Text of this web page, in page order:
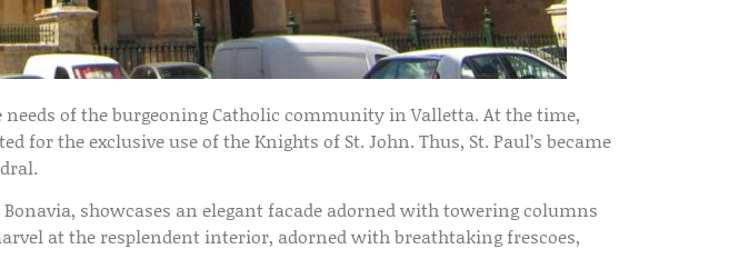
needs of the burgeoning Catholic community in Valletta. At the time,
for the exclusive use of the Knights of St. John. Thus, St. Paul’s became
showcases an elegant facade adorned with towering columns
at the resplendent interior, adorned with breathtaking frescoes,